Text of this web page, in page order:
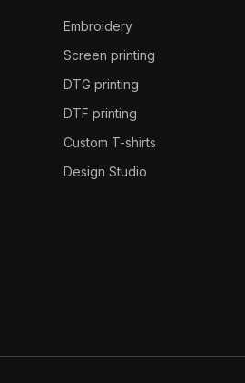
Embroidery
Screen printing
DTG printing
DTF printing
Custom T-shirts
Design Studio